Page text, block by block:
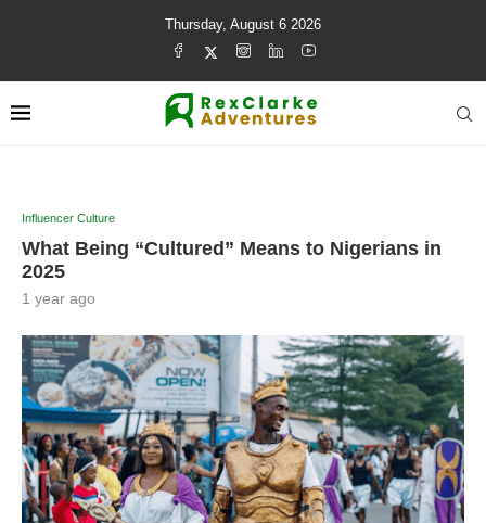
Thursday, August 6 2026
Influencer Culture
What Being “Cultured” Means to Nigerians in
2025
1 year ago